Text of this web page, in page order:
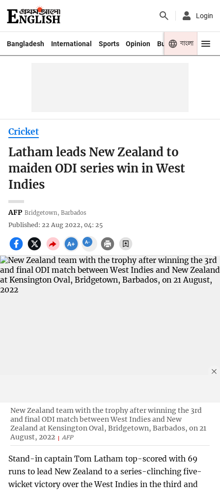
Login
Bangladesh International Sports Opinion Business Youth
বাংলা
Cricket
Latham leads New Zealand to
maiden ODI series win in West
Indies
AFP Bridgetown, Barbados
Published: 22 Aug 2022, 04: 25
New Zealand team with the trophy after winning the 3rd
and final ODI match between West Indies and New
Zealand at Kensington Oval, Bridgetown, Barbados, on 21
August, 2022
AFP
Stand-in captain Tom Latham top-scored with 69
runs to lead New Zealand to a series-clinching five-
wicket victory over the West Indies in the third and